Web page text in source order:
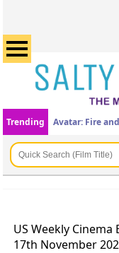
Trending Avatar: Fire
US Weekly Cinema
17th November